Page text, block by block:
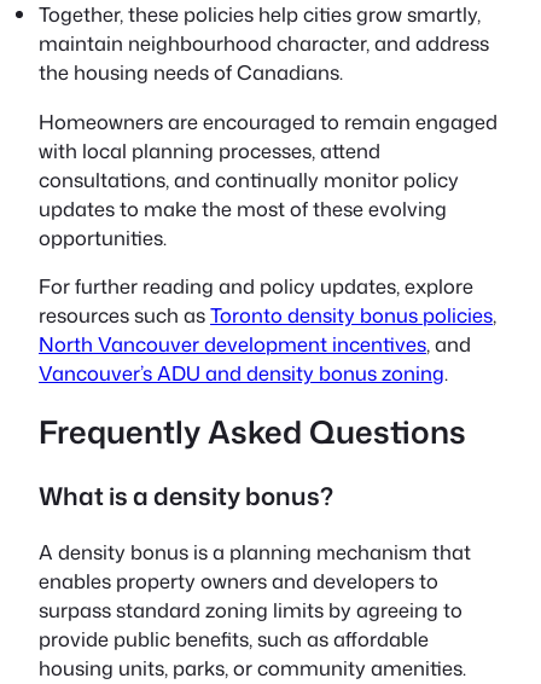
Together, these policies help cities grow smartly,
maintain neighbourhood character, and address
the housing needs of Canadians.
Homeowners are encouraged to remain engaged
with local planning processes, attend
consultations, and continually monitor policy
updates to make the most of these evolving
opportunities.
For further reading and policy updates, explore
resources such asToronto density bonus policies,
North Vancouver development incentives, and
Vancouver’s ADU and density bonus zoning.
Frequently Asked Questions
What is a density bonus?
A density bonus is a planning mechanism that
enables property owners and developers to
surpass standard zoning limits by agreeing to
provide public benefits, such as affordable
housing units, parks, or community amenities.